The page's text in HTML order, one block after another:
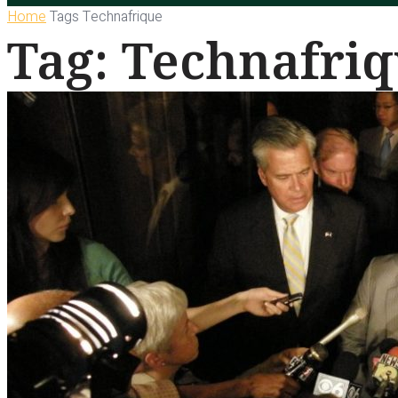
Home Tags Technafrique
Tag: